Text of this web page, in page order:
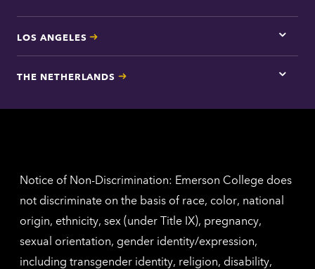
LOS ANGELES
Tap
here
Los
THE NETHERLANDS
Tap
for
Notice of Non-Discrimination: Emerson College does
not discriminate on the basis of race, color, national
origin, ethnicity, sex (under Title IX), pregnancy,
sexual orientation, gender identity/expression,
including transgender identity, religion, disability,